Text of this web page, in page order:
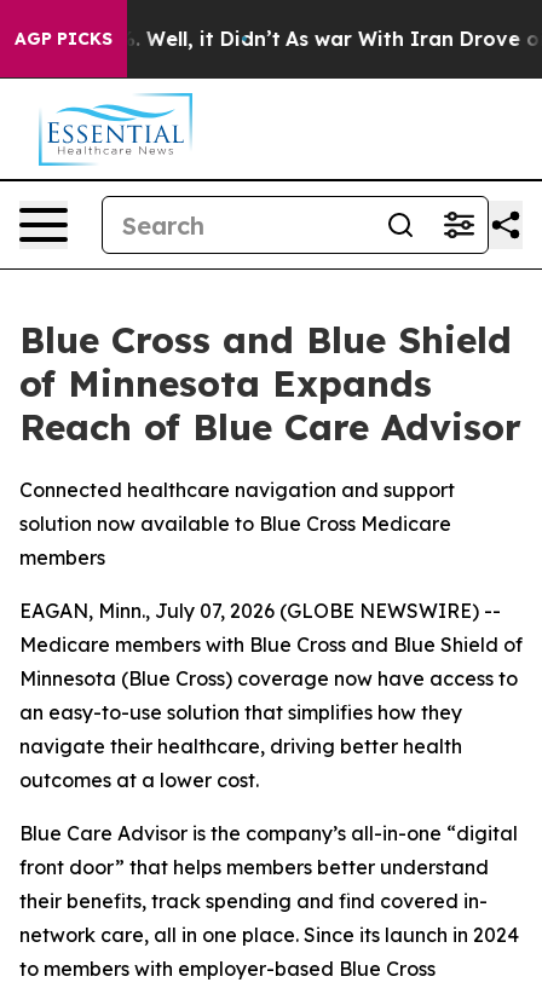
AGP PICKS
40%. Well, it Didn’t As war With Iran Drove oil
Blue Cross and Blue Shield
of Minnesota Expands
Reach of Blue Care Advisor
Connected healthcare navigation and support
solution now available to Blue Cross Medicare
members
EAGAN, Minn., July 07, 2026 (GLOBE NEWSWIRE) --
Medicare members with Blue Cross and Blue Shield of
Minnesota (Blue Cross) coverage now have access to
an easy-to-use solution that simplifies how they
navigate their healthcare, driving better health
outcomes at a lower cost.
Blue Care Advisor is the company’s all-in-one “digital
front door” that helps members better understand
their benefits, track spending and find covered in-
network care, all in one place. Since its launch in 2024
to members with employer-based Blue Cross